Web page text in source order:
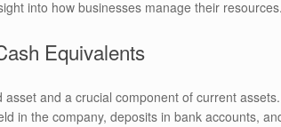
into how businesses manage their resources.
Equivalents
and a crucial component of current
in the company, deposits in bank accounts,